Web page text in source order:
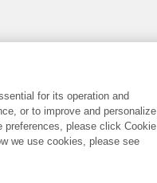
for its operation and
or to improve and personalize
preferences, please click Cookie
we use cookies, please see